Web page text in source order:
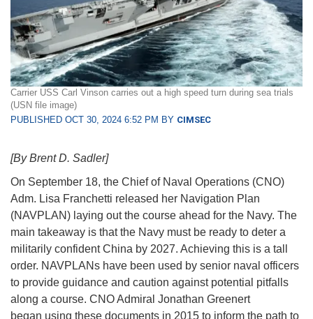
Carrier USS Carl Vinson carries out a high speed turn during sea trials
(USN file image)
PUBLISHED OCT 30, 2024 6:52 PM BY CIMSEC
[By Brent D. Sadler]
On September 18, the Chief of Naval Operations (CNO)
Adm. Lisa Franchetti released her Navigation Plan
(NAVPLAN) laying out the course ahead for the Navy. The
main takeaway is that the Navy must be ready to deter a
militarily confident China by 2027. Achieving this is a tall
order. NAVPLANs have been used by senior naval officers
to provide guidance and caution against potential pitfalls
along a course. CNO Admiral Jonathan Greenert
began using these documents in 2015 to inform the path to